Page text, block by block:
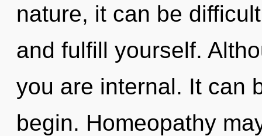
nature, it can be
and fulfill yourself.
you are internal. It can
begin. Homeopathy